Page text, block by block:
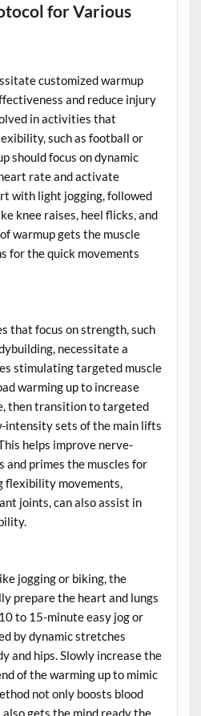
for Various
customized warmup
and reduce injury
in activities that
such as football or
should focus on dynamic
rate and activate
with light jogging, followed
knee raises, heel flicks, and
warmup gets the muscle
for the quick movements
that focus on strength, such
necessitate a
stimulating targeted muscle
warming up to increase
then transition to targeted
intensity sets of the main lifts
helps improve nerve-
and primes the muscles for
flexibility movements,
joints, can also assist in
jogging or biking, the
prepare the heart and lungs
to 15-minute easy jog or
by dynamic stretches
and hips. Slowly increase the
of the warming up to mimic
not only boosts blood
gets the mind ready the